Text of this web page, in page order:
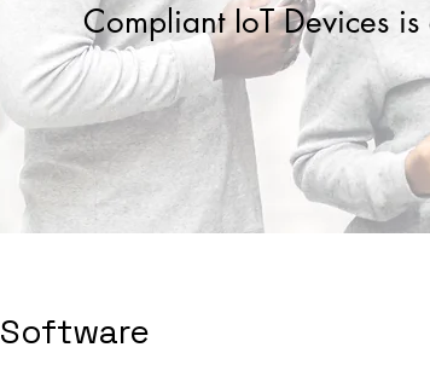
Compliant IoT Devices
Software